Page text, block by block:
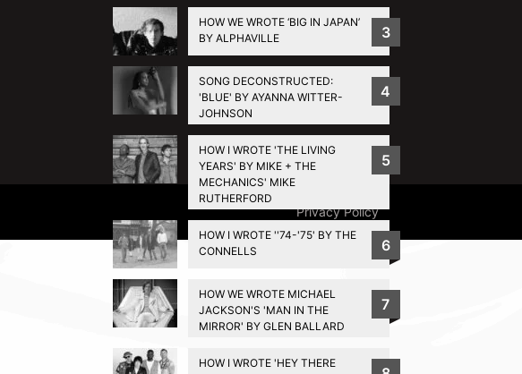
HOW WE WROTE ‘BIG IN JAPAN’
BY ALPHAVILLE
3
SONG DECONSTRUCTED:
'BLUE' BY AYANNA WITTER-
JOHNSON
4
HOW I WROTE 'THE LIVING
YEARS' BY MIKE + THE
MECHANICS' MIKE
RUTHERFORD
5
HOW I WROTE ''74-'75' BY THE
CONNELLS
6
HOW WE WROTE MICHAEL
JACKSON'S 'MAN IN THE
MIRROR' BY GLEN BALLARD
7
HOW I WROTE 'HEY THERE
Privacy Policy